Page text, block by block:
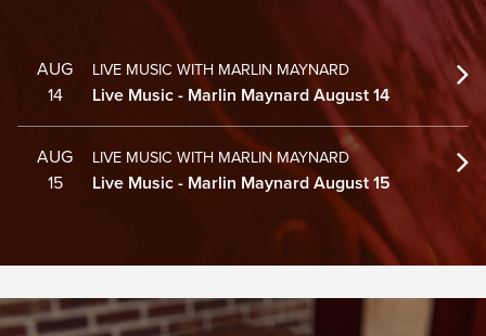
AUG
14
LIVE MUSIC WITH MARLIN MAYNARD
Live Music - Marlin Maynard August 14
AUG
15
LIVE MUSIC WITH MARLIN MAYNARD
Live Music - Marlin Maynard August 15